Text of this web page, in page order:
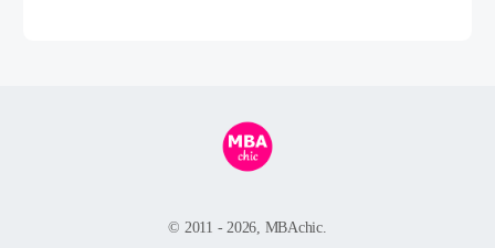
© 2011 - 2026, MBAchic.